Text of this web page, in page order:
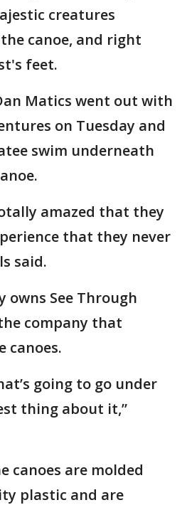
creatures
canoe, and right
feet.
Matics went out with
on Tuesday and
swim underneath
amazed that they
that they never
said.
owns See Through
company that
canoes.
going to go under
thing about it,”
canoes are molded
plastic and are